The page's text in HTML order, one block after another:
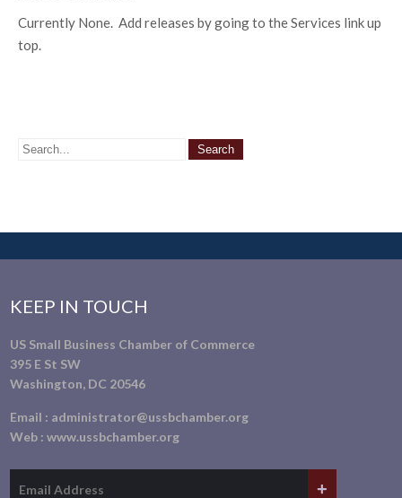
Currently None. Add releases by going to the Services link up
top.
KEEP IN TOUCH
US Small Business Chamber of Commerce
395 E St SW
Washington, DC 20546
Email : administrator@ussbchamber.org
Web :www.ussbchamber.org